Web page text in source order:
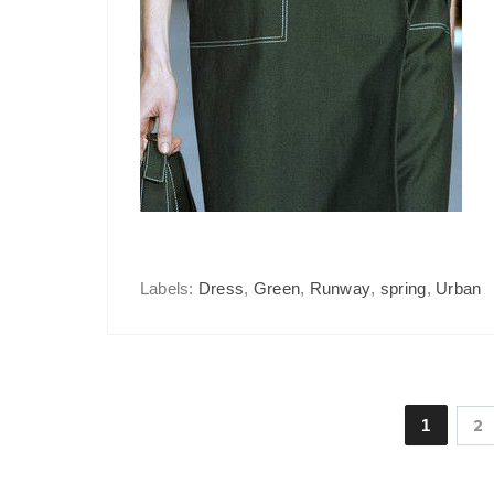
Labels: Dress, Green, Runway, spring, Urban
1 2